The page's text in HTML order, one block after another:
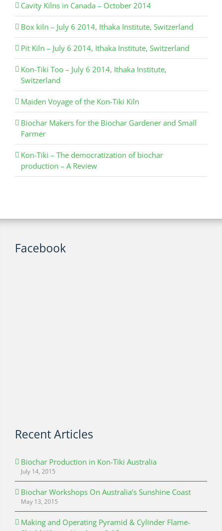
Cavity Kilns in Canada – October 2014
Box kiln – July 6 2014, Ithaka Institute, Switzerland
Pit Kiln – July 6 2014, Ithaka Institute, Switzerland
Kon-Tiki Too – July 6 2014, Ithaka Institute,
Switzerland
Maiden Voyage of the Kon-Tiki Kiln
Biochar Makers for the Biochar Gardener and Small
Farmer
Kon-Tiki – The democratization of biochar
production – A Review
Facebook
Recent Articles
Biochar Production in Kon-Tiki Australia
July 14, 2015
Biochar Workshops On Australia’s Sunshine Coast
May 13, 2015
Making and Operating Pyramid & Cylinder Flame-